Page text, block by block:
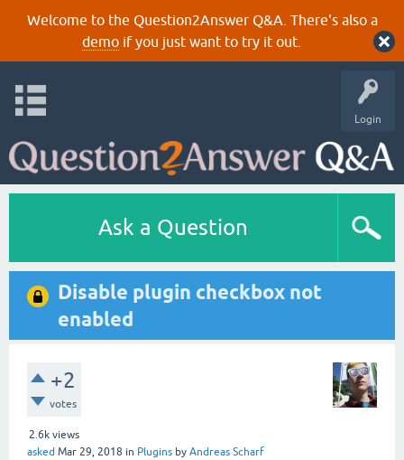
Welcome to the Question2Answer Q&A. There's also a
demoif you just want to try it out.
Login
Ask a Question
Disable plugin checkbox not
enabled
+2
votes
2.6k views
asked Mar 29, 2018 in Plugins by Andreas Scharf